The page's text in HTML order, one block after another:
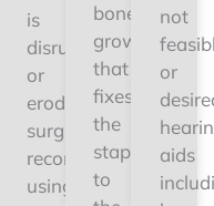
is
disrupted
or
eroded,
surgical
reconstruction
using
bone
growth
that
fixes
the
stapes
to
not
or
aids